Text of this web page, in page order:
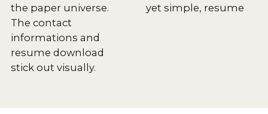
the paper universe.
The contact
informations and
resume download
stick out visually.
yet simple, resume